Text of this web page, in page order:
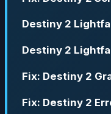
Destiny 2
Destiny 2
Fix: Destiny 2
Fix: Destiny 2